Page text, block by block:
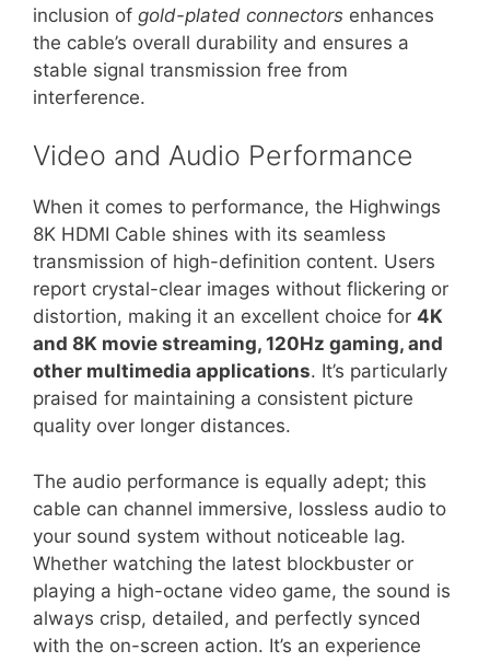
inclusion of gold-plated connectors enhances
the cable’s overall durability and ensures a
stable signal transmission free from
interference.
Video and Audio Performance
When it comes to performance, the Highwings
8K HDMI Cable shines with its seamless
transmission of high-definition content. Users
report crystal-clear images without flickering or
distortion, making it an excellent choice for 4K
and 8K movie streaming, 120Hz gaming, and
other multimedia applications. It’s particularly
praised for maintaining a consistent picture
quality over longer distances.
The audio performance is equally adept; this
cable can channel immersive, lossless audio to
your sound system without noticeable lag.
Whether watching the latest blockbuster or
playing a high-octane video game, the sound is
always crisp, detailed, and perfectly synced
with the on-screen action. It’s an experience